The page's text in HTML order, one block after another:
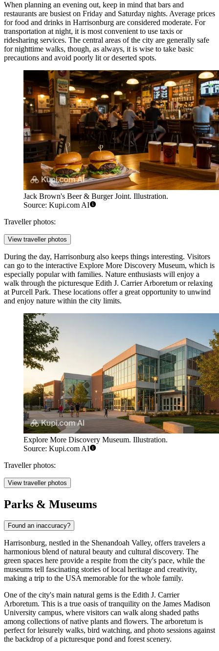
When planning an evening out, keep in mind that bars and
restaurants are busiest on Friday and Saturday nights. Average prices
for food and drinks in Harrisonburg are considered moderate. For
transportation at night, it is most convenient to use taxis or
ridesharing services. The central areas of the city are generally safe
for nighttime walks, though, as always, it is wise to take basic
precautions and avoid poorly lit or deserted spots.
Jack Brown's Beer & Burger Joint. Illustration.
Source: Kupi.com AI
Traveller photos:
View traveller photos
During the day, Harrisonburg also keeps things interesting. Visitors
can go to the interactive Explore More Discovery Museum, which is
especially popular with families. Nature enthusiasts will enjoy a
walk through the picturesque Edith J. Carrier Arboretum or relaxing
at Purcell Park. These locations offer a great opportunity to unwind
and enjoy nature within the city limits.
Explore More Discovery Museum. Illustration.
Source: Kupi.com AI
Traveller photos:
View traveller photos
Parks & Museums
Found an inaccuracy?
Harrisonburg, nestled in the Shenandoah Valley, offers travelers a
harmonious blend of natural beauty and cultural discovery. The
green spaces here provide a respite from the city's pace, while the
museums tell fascinating stories of local heritage and creativity,
making a trip to the USAmemorable for the whole family.
One of the city's main natural gems is the Edith J. Carrier
Arboretum. This is a true oasis of tranquility on the James Madison
University campus, where visitors can walk along shaded paths
among collections of native plants and flowers. The arboretum is
perfect for leisurely walks, bird watching, and photo sessions against
the backdrop of a picturesque pond and forest scenery.